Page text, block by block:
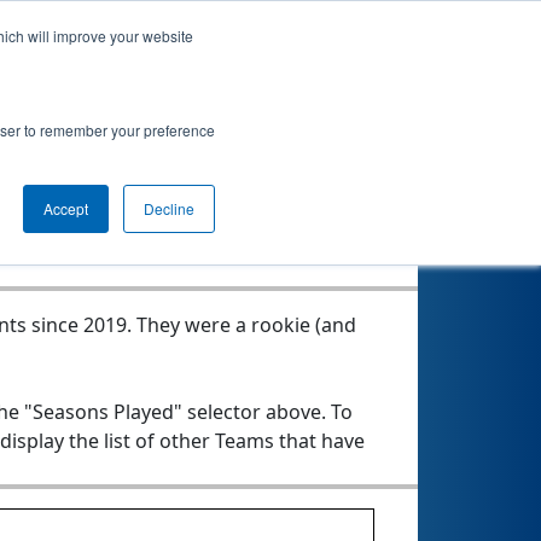
will improve your website
to remember your preference
Accept Decline
Seasons Played
since 2019. They were a rookie (and
"Seasons Played" selector above. To
the list of other Teams that have